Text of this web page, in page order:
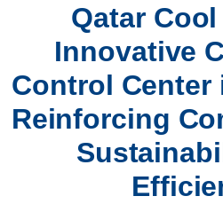
Qatar
Innovative
Control Center
Reinforcing